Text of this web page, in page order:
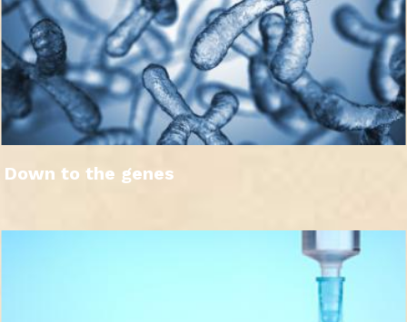
Down to the genes